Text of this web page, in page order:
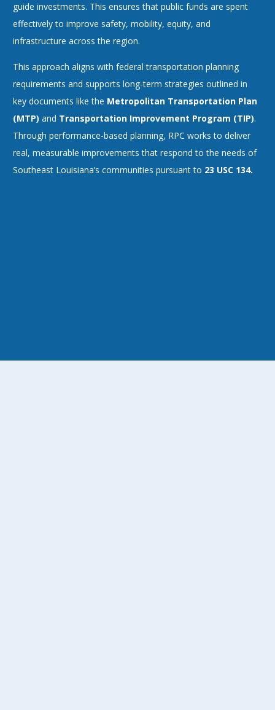
guide investments. This ensures that public funds are spent
effectively to improve safety, mobility, equity, and
infrastructure across the region.
This approach aligns with federal transportation planning
requirements and supports long-term strategies outlined in
key documents like the Metropolitan Transportation Plan
(MTP) and Transportation Improvement Program (TIP).
Through performance-based planning, RPC works to deliver
real, measurable improvements that respond to the needs of
Southeast Louisiana’s communities pursuant to 23 USC 134.